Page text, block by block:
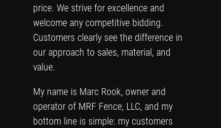
price. We strive for excellence and
welcome any competitive bidding.
Customers clearly see the difference in
our approach to sales, material, and
value.
My name is Marc Rook, owner and
operator of MRF Fence, LLC, and my
bottom line is simple: my customers